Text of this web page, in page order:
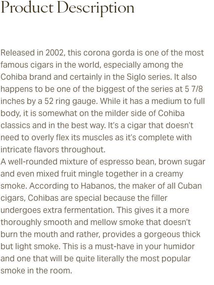
Product Description
Released in 2002, this corona gorda is one of the most
famous cigars in the world, especially among the
Cohiba brand and certainly in the Siglo series. It also
happens to be one of the biggest of the series at 5 7/8
inches by a 52 ring gauge. While it has a medium to full
body, it is somewhat on the milder side of Cohiba
classics and in the best way. It’s a cigar that doesn’t
need to overly flex its muscles as it’s complete with
intricate flavors throughout.
A well-rounded mixture of espresso bean, brown sugar
and even mixed fruit mingle together in a creamy
smoke. According to Habanos, the maker of all Cuban
cigars, Cohibas are special because the filler
undergoes extra fermentation. This gives it a more
thoroughly smooth and mellow smoke that doesn’t
burn the mouth and rather, provides a gorgeous thick
but light smoke. This is a must-have in your humidor
and one that will be quite literally the most popular
smoke in the room.